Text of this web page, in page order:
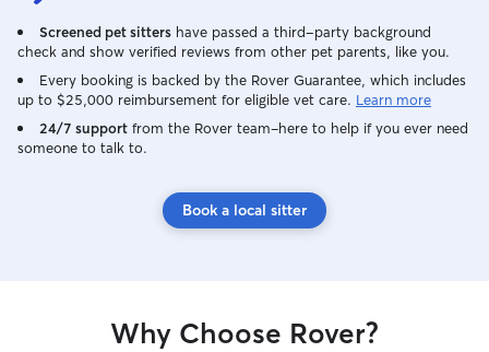
Screened pet sitters have passed a third-party background
check and show verified reviews from other pet parents, like you.
Every booking is backed by the Rover Guarantee, which includes
up to $25,000 reimbursement for eligible vet care. Learn more
24/7 support from the Rover team–here to help if you ever need
someone to talk to.
Book a local sitter
Why Choose Rover?